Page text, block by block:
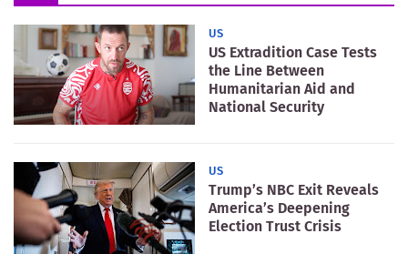
US
US Extradition Case Tests
the Line Between
Humanitarian Aid and
National Security
US
Trump’s NBC Exit Reveals
America’s Deepening
Election Trust Crisis